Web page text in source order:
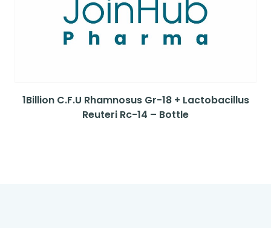
1Billion C.F.U Rhamnosus Gr-18 + Lactobacillus
Reuteri Rc-14 – Bottle